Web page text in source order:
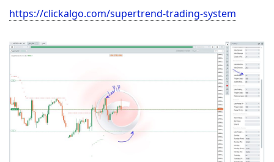
https://clickalgo.com/supertrend-trading-system